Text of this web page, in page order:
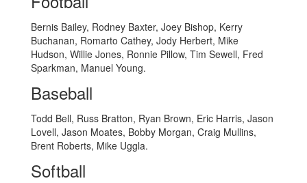
Bernis Bailey, Rodney Baxter, Joey Bishop, Kerry
Buchanan, Romarto Cathey, Jody Herbert, Mike
Hudson, Willie Jones, Ronnie Pillow, Tim Sewell, Fred
Sparkman, Manuel Young.
Baseball
Todd Bell, Russ Bratton, Ryan Brown, Eric Harris, Jason
Lovell, Jason Moates, Bobby Morgan, Craig Mullins,
Brent Roberts, Mike Uggla.
Softball